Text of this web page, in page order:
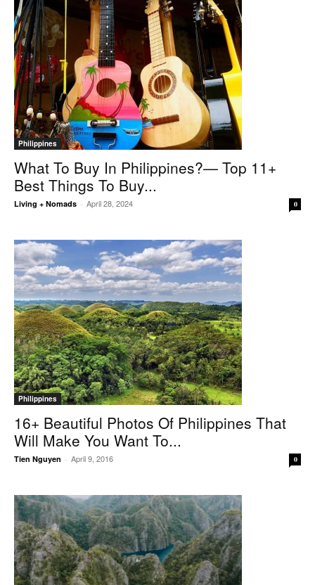
Philippines
What To Buy In Philippines?— Top 11+
Best Things To Buy...
Living + Nomads - April 28, 2024 0
Philippines
16+ Beautiful Photos Of Philippines That
Will Make You Want To...
Tien Nguyen - April 9, 2016 0